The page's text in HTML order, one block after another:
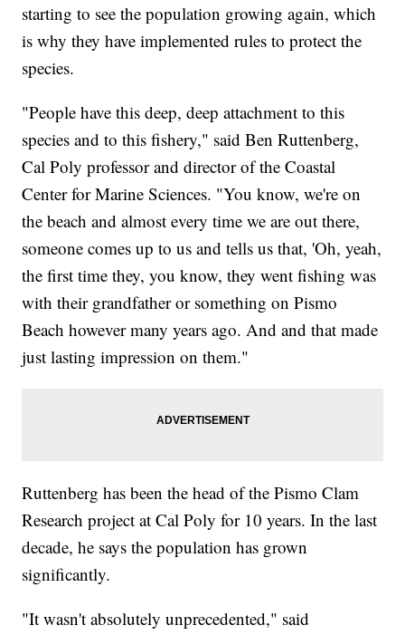
starting to see the population growing again, which
is why they have implemented rules to protect the
species.
"People have this deep, deep attachment to this
species and to this fishery," said Ben Ruttenberg,
Cal Poly professor and director of the Coastal
Center for Marine Sciences. "You know, we're on
the beach and almost every time we are out there,
someone comes up to us and tells us that, 'Oh, yeah,
the first time they, you know, they went fishing was
with their grandfather or something on Pismo
Beach however many years ago. And and that made
just lasting impression on them."
Ruttenberg has been the head of the Pismo Clam
Research project at Cal Poly for 10 years. In the last
decade, he says the population has grown
significantly.
"It wasn't absolutely unprecedented," said